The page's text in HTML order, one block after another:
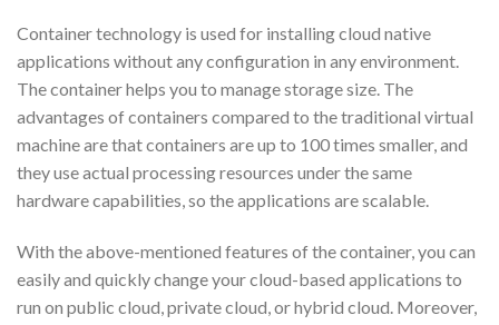
Container technology is used for installing cloud native
applications without any configuration in any environment.
The container helps you to manage storage size. The
advantages of containers compared to the traditional virtual
machine are that containers are up to 100 times smaller, and
they use actual processing resources under the same
hardware capabilities, so the applications are scalable.
With the above-mentioned features of the container, you can
easily and quickly change your cloud-based applications to
run on public cloud, private cloud, or hybrid cloud. Moreover,